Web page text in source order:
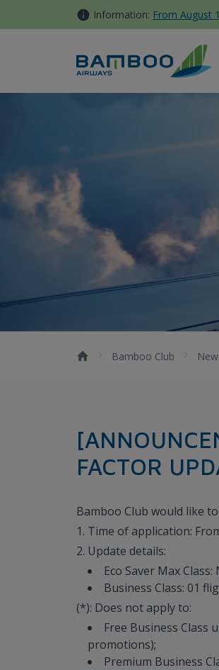
Skip to Content Information: From August
Bamboo Club
FACTOR
Bamboo Club would like
1. Time of application:
2. Update details:
Eco Saver Max
Business Class: 01
(*): Does not apply to:
Free Business Class
promotions);
Premium Business